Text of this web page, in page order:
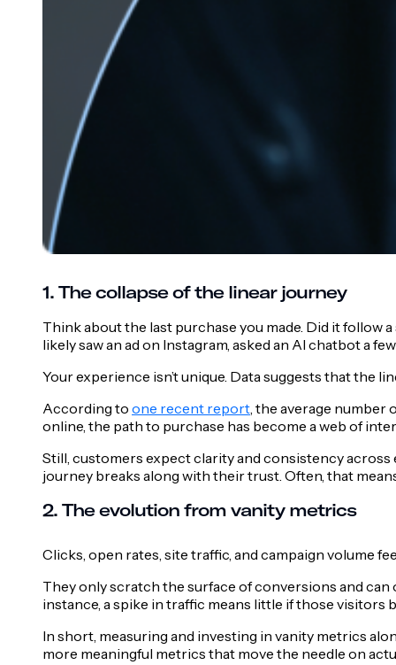
1. The collapse of the linear journey
Think about the last purchase you made. Did it
likely saw an ad on Instagram, asked an AI chatbot a
Your experience isn’t unique. Data suggests that the
According to one recent report, the average number
online, the path to purchase has become a web of
Still, customers expect clarity and consistency across
journey breaks along with their trust. Often, that
2. The evolution from vanity metrics
Clicks, open rates, site traffic, and campaign volume
They only scratch the surface of conversions and
instance, a spike in traffic means little if those visitors
In short, measuring and investing in vanity metrics
more meaningful metrics that move the needle on